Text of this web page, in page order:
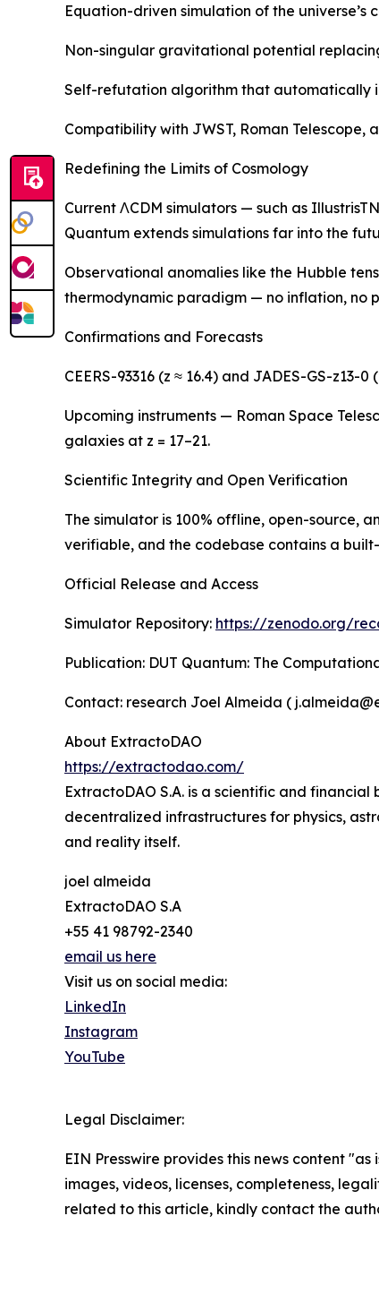
Equation-driven simulation of the universe’s
Non-singular gravitational potential
Self-refutation algorithm that automatically
Compatibility with JWST, Roman
Redefining the Limits of Cosmology
Current ΛCDM simulators — such as
Quantum extends simulations far into the
Observational anomalies like the Hubble
thermodynamic paradigm — no inflation, no
Confirmations and Forecasts
CEERS-93316 (z ≈ 16.4) and JADES-GS-
Upcoming instruments — Roman Space
galaxies at z = 17–21.
Scientific Integrity and Open Verification
The simulator is 100% offline, open-source,
verifiable, and the codebase contains a
Official Release and Access
Simulator Repository: https://zenodo.org/
Publication: DUT Quantum: The
Contact: research Joel Almeida (
About ExtractoDAO
https://extractodao.com/
ExtractoDAO S.A. is a scientific and
decentralized infrastructures for physics,
and reality itself.
joel almeida
ExtractoDAO S.A
+55 41 98792-2340
email us here
Visit us on social media:
LinkedIn
Instagram
YouTube
Legal Disclaimer:
EIN Presswire provides this news content
images, videos, licenses, completeness,
related to this article, kindly contact the